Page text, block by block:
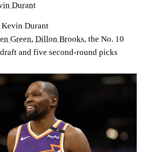
Durant
Kevin Durant
Green, Dillon Brooks, the No. 10
and five second-round picks